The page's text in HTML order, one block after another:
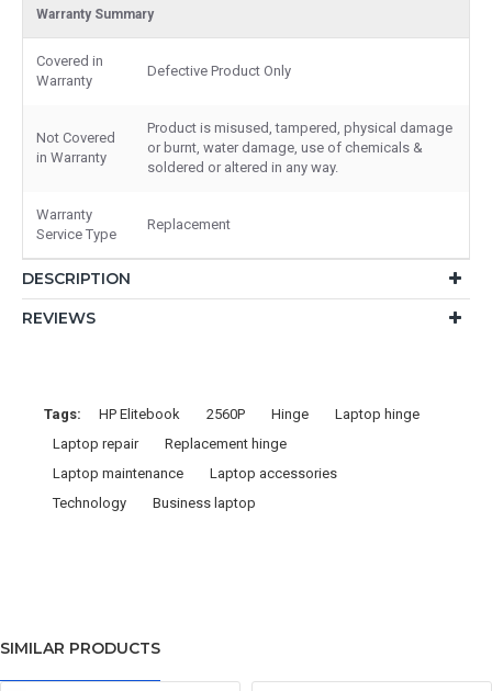
Warranty Summary
Covered in
Warranty
Defective Product Only
Not Covered
in Warranty
Product is misused, tampered, physical damage
or burnt, water damage, use of chemicals &
soldered or altered in any way.
Warranty
Service Type
Replacement
DESCRIPTION
REVIEWS
Tags: HP Elitebook 2560P Hinge
Laptop hinge
Laptop repair
Replacement hinge
Laptop maintenance
Laptop accessories
Technology
Business laptop
SIMILAR PRODUCTS